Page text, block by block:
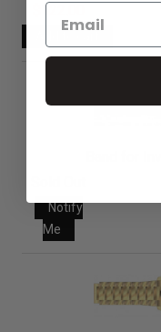
$122.00
Notify
Me